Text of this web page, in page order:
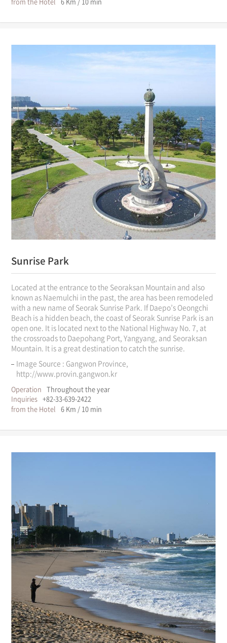
Sunrise Park
Located at the entrance to the Seoraksan Mountain and also
known as Naemulchi in the past, the area has been remodeled
with a new name of Seorak Sunrise Park. If Daepo’s Oeongchi
Beach is a hidden beach, the coast of Seorak Sunrise Park is an
open one. It is located next to the National Highway No. 7, at
the crossroads to Daepohang Port, Yangyang, and Seoraksan
Mountain. It is a great destination to catch the sunrise.
Image Source : Gangwon Province,
http://www.provin.gangwon.kr
Operation Throughout the year
Inquiries +82-33-639-2422
from the Hotel 6 Km / 10 min